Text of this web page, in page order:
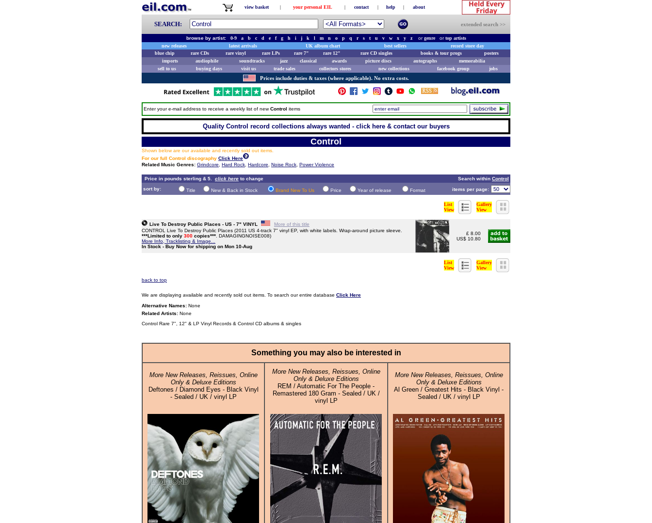
view basket | your personal EIL | contact | help | about
SEARCH: extended search >>
browse by artist: 0-9 a b c d e f g h i j k l m n o p q r s t u v w x y z orgenreortop artists
new releases
latest arrivals UK album chart best sellers
record store day
blue chip
rare CDs rare vinyl rare LPs rare 7" rare 12" rare CD singles books & tour progs
posters
imports
audiophile soundtracks jazz classical awards picture discs autographs
memorabilia
sell to us
buying days visit us trade sales collectors stores new collections facebook group jobs
Prices include duties & taxes (where applicable). No extra costs.
Enter your e-mail address to receive a weekly list of newControl items
Quality Control record collections always wanted - click here & contact our buyers
Control
Shown below are our available and recently sold out items.
For our full Control discography Click Here
Related Music Genres: Grindcore Hard Rock Hardcore Noise Rock Power Violence
Price in pounds sterling & 5. click here to change Search within Control
sort by:
Title New & Back in Stock Brand New To Us Price Year of release Format items per page:
List
View
Gallery
View
Live To Destroy Public Places - US - 7" VINYL
More of this title
CONTROL Live To Destroy Public Places (2011 US 4-track 7" vinyl EP, with white labels. Wrap-around picture sleeve.
***Limited to only 300 copies*** . DAMAGINGNOISE008)
More Info, Tracklisting & Image...
In Stock - Buy Now for shipping on Mon 10-Aug
£ 8.00
US$ 10.80
List
View
Gallery
View
back to top
We are displaying available and recently sold out items. To search our entire database Click Here
Alternative Names: None
Related Artists: None
Control Rare 7", 12" & LP Vinyl Records & Control CD albums & singles
Something you may also be interested in
More New Releases, Reissues, Online
Only & Deluxe Editions
Deftones / Diamond Eyes - Black Vinyl
- Sealed / UK / vinyl LP
More New Releases, Reissues, Online
Only & Deluxe Editions
REM / Automatic For The People -
Remastered 180 Gram - Sealed / UK /
vinyl LP
More New Releases, Reissues, Online
Only & Deluxe Editions
Al Green / Greatest Hits - Black Vinyl -
Sealed / UK / vinyl LP